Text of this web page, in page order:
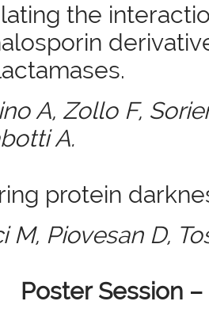
the
A, Zollo F,
A.
protein
M, Piovesan D,
Poster Session